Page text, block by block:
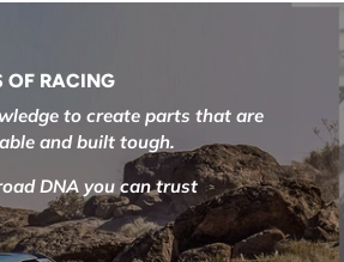
OF RACING
to create parts that are
and built tough.
DNA you can trust